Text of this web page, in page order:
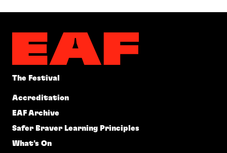
The Festival
Accreditation
EAF Archive
Safer Braver Learning Principles
What's On